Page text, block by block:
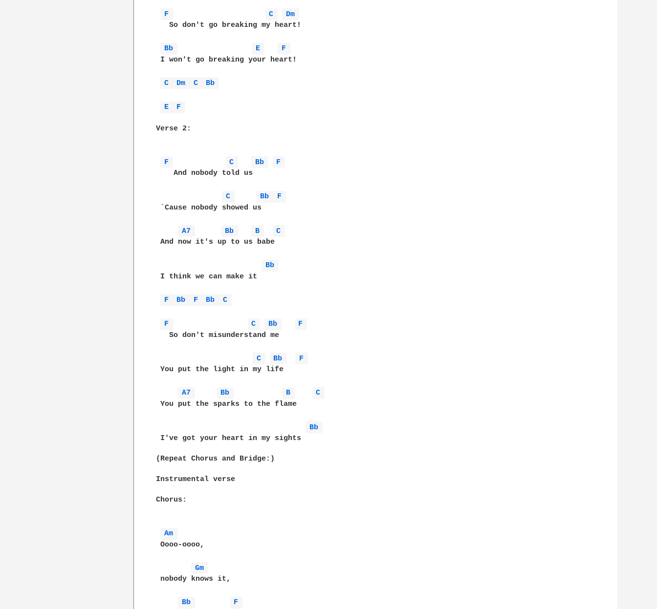
F C
Dm
   So don't go breaking my heart!
Bb E
F
I won't go breaking your heart!
C Dm C Bb
E F
Verse 2:
F C Bb
F
    And nobody told us
C Bb
F
`Cause nobody showed us
A7 Bb B
C
And now it's up to us babe
Bb
I think we can make it
F Bb F Bb C
F C Bb
F
   So don't misunderstand me
C Bb
F
You put the light in my life
A7 Bb B
C
You put the sparks to the flame
Bb
I've got your heart in my sights
(Repeat Chorus and Bridge:)
Instrumental verse
Chorus:
Am
Oooo-oooo,
Gm
nobody knows it,
Bb F